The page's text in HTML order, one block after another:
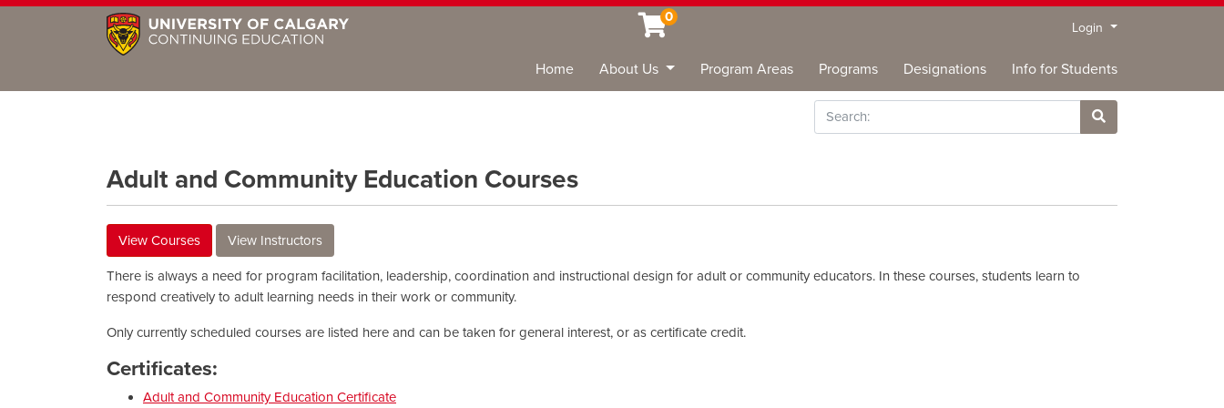
0
Login Menu
Home About Us Program Areas Programs Designations Info for Students
Search
Site Search
Adult and Community Education Courses
View Courses View Instructors
There is always a need for program facilitation, leadership, coordination and instructional design for adult or community educators. In these courses, students learn to
respond creatively to adult learning needs in their work or community.
Only currently scheduled courses are listed here and can be taken for general interest, or as certificate credit.
Certificates:
Adult and Community Education Certificate